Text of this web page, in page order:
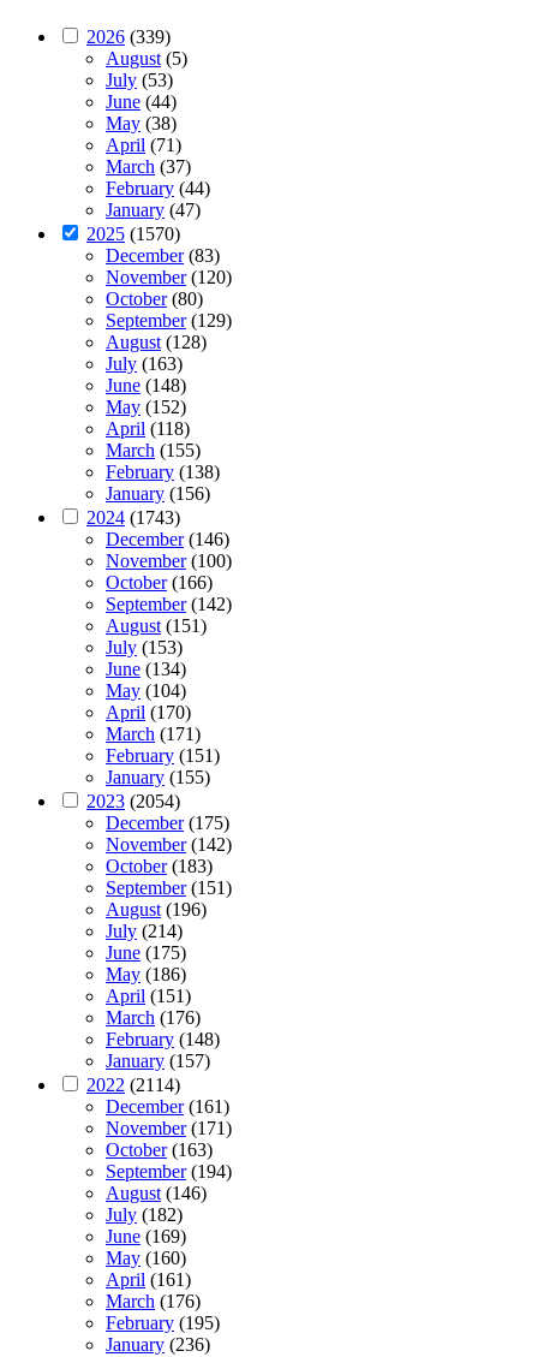
2026 (339)
August(5)
July (53)
June (44)
May (38)
April (71)
March (37)
February (44)
January (47)
2025 (1570)
December(83)
November(120)
October(80)
September(129)
August(128)
July (163)
June (148)
May (152)
April (118)
March (155)
February (138)
January (156)
2024 (1743)
December(146)
November(100)
October(166)
September(142)
August(151)
July (153)
June (134)
May (104)
April (170)
March (171)
February (151)
January (155)
2023 (2054)
December(175)
November(142)
October(183)
September(151)
August(196)
July (214)
June (175)
May (186)
April (151)
March (176)
February (148)
January (157)
2022 (2114)
December(161)
November(171)
October(163)
September(194)
August(146)
July (182)
June (169)
May (160)
April (161)
March (176)
February (195)
January (236)